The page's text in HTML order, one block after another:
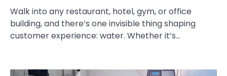
Walk into any restaurant, hotel, gym, or office
building, and there’s one invisible thing shaping
customer experience: water. Whether it’s…